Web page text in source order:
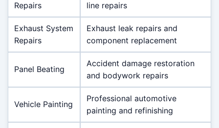
Repairs
line repairs
Exhaust System
Repairs
Exhaust leak repairs and
component replacement
Panel Beating
Accident damage restoration
and bodywork repairs
Vehicle Painting
Professional automotive
painting and refinishing